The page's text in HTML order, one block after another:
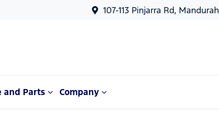
107-113 Pinjarra Rd, Mandurah
and Parts Company